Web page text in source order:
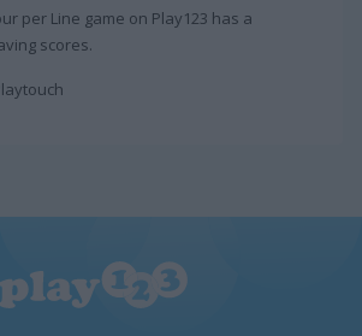
per Line game on Play123 has a
scores.